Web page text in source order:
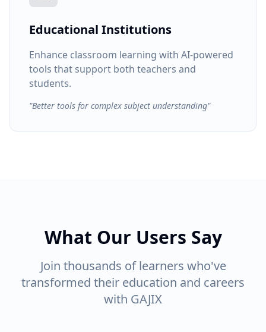
Educational Institutions
Enhance classroom learning with AI-powered
tools that support both teachers and
students.
"Better tools for complex subject understanding"
What Our Users Say
Join thousands of learners who've
transformed their education and careers
with GAJIX